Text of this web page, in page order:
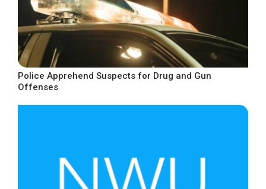
Police Apprehend Suspects for Drug and Gun
Offenses